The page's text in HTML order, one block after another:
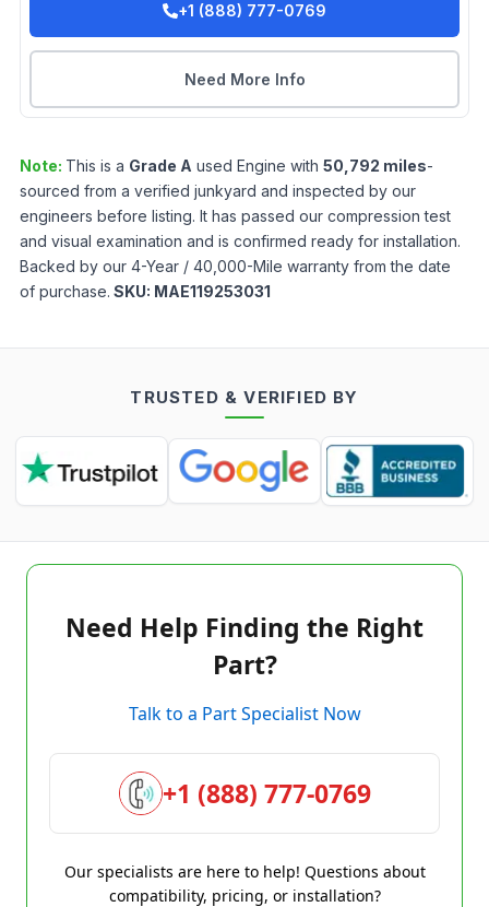
+1 (888) 777-0769
Need More Info
Note: This is a Grade A used Engine with 50,792 miles-
sourced from a verified junkyard and inspected by our
engineers before listing. It has passed our compression test
and visual examination and is confirmed ready for installation.
Backed by our 4-Year / 40,000-Mile warranty from the date
of purchase. SKU: MAE119253031
TRUSTED & VERIFIED BY
Need Help Finding the Right
Part?
Talk to a Part Specialist Now
+1 (888) 777-0769
Our specialists are here to help! Questions about
compatibility, pricing, or installation?